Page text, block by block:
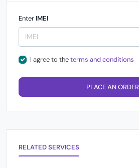
Enter IMEI
I agree to theterms and conditions
PLACE AN ORDER
RELATED SERVICES